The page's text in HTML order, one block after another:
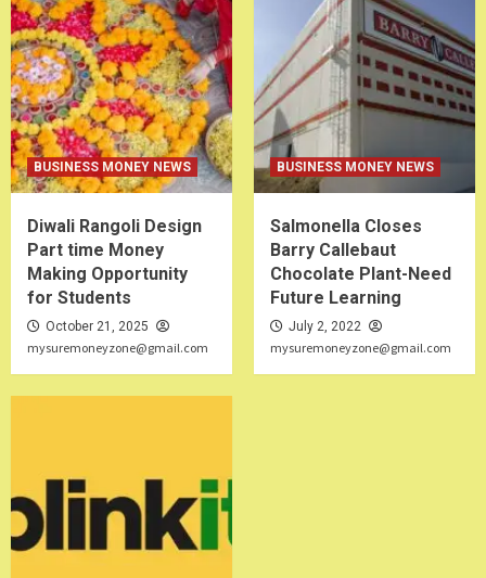
BUSINESS MONEY NEWS
Diwali Rangoli Design
Part time Money
Making Opportunity
for Students
October 21, 2025
mysuremoneyzone@gmail.com
BUSINESS MONEY NEWS
Salmonella Closes
Barry Callebaut
Chocolate Plant-Need
Future Learning
July 2, 2022
mysuremoneyzone@gmail.com